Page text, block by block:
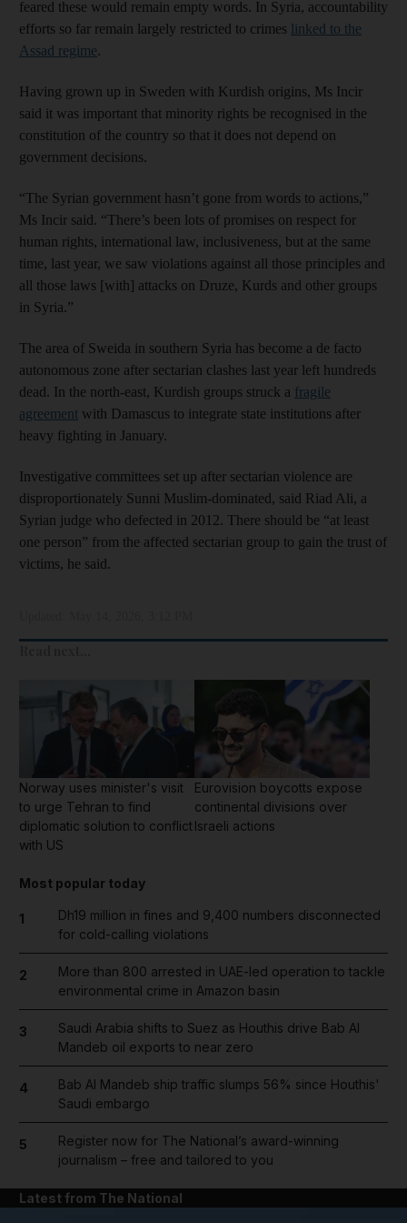
feared these would remain empty words. In Syria, accountability
efforts so far remain largely restricted to crimes linked to the
Assad regime.
Having grown up in Sweden with Kurdish origins, Ms Incir
said it was important that minority rights be recognised in the
constitution of the country so that it does not depend on
government decisions.
“The Syrian government hasn’t gone from words to actions,”
Ms Incir said. “There’s been lots of promises on respect for
human rights, international law, inclusiveness, but at the same
time, last year, we saw violations against all those principles and
all those laws [with] attacks on Druze, Kurds and other groups
in Syria.”
The area of Sweida in southern Syria has become a de facto
autonomous zone after sectarian clashes last year left hundreds
dead. In the north-east, Kurdish groups struck a fragile
agreement with Damascus to integrate state institutions after
heavy fighting in January.
Investigative committees set up after sectarian violence are
disproportionately Sunni Muslim-dominated, said Riad Ali, a
Syrian judge who defected in 2012. There should be “at least
one person” from the affected sectarian group to gain the trust of
victims, he said.
Norway uses minister's visit
to urge Tehran to find
diplomatic solution to conflict
with US
Eurovision boycotts expose
continental divisions over
Israeli actions
Most popular today
1
Dh19 million in fines and 9,400 numbers disconnected
for cold-calling violations
2
More than 800 arrested in UAE-led operation to tackle
environmental crime in Amazon basin
3
Saudi Arabia shifts to Suez as Houthis drive Bab Al
Mandeb oil exports to near zero
4
Bab Al Mandeb ship traffic slumps 56% since Houthis'
Saudi embargo
5
Register now for The National’s award-winning
journalism – free and tailored to you
Latest from The National